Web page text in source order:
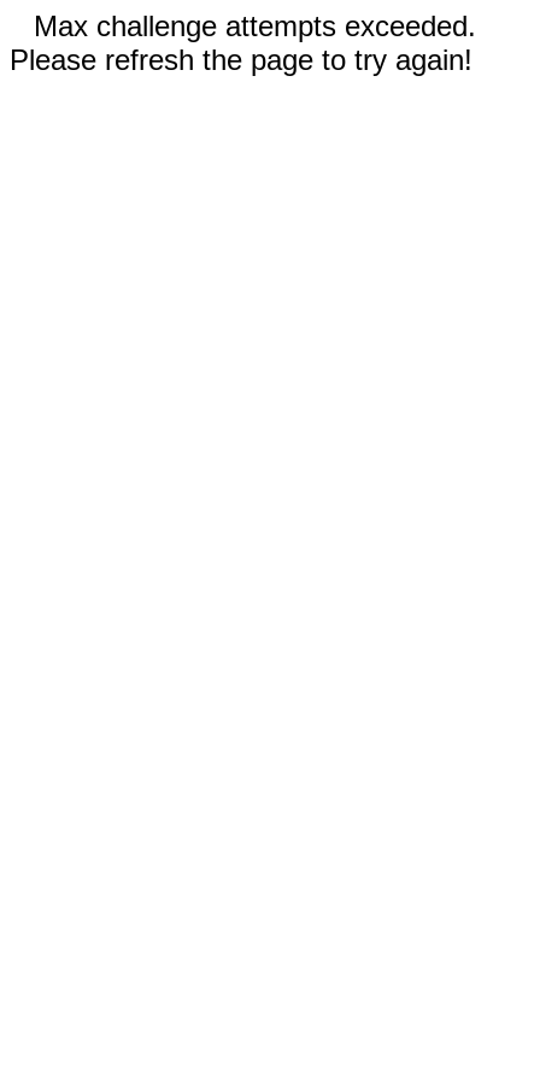
Max challenge attempts exceeded.
Please refresh the page to try again!